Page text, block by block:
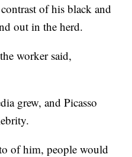
of his black and
out in the herd.
worker said,
grew, and Picasso
of him, people would